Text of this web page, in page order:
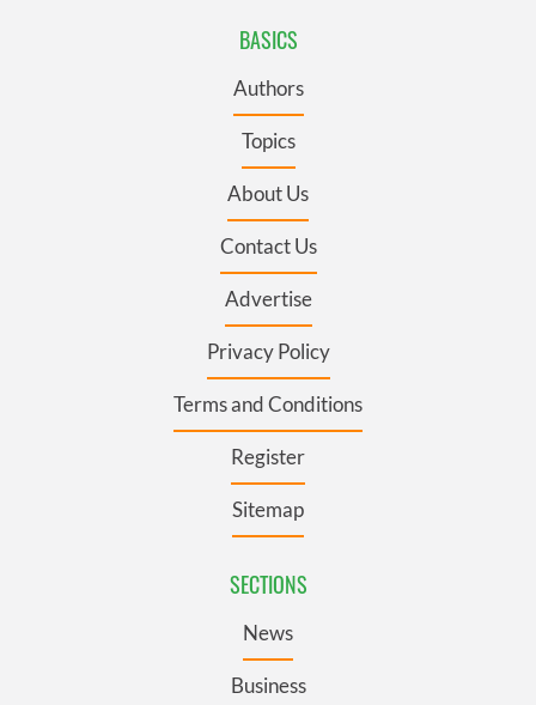
BASICS
Authors
Topics
About Us
Contact Us
Advertise
Privacy Policy
Terms and Conditions
Register
Sitemap
SECTIONS
News
Business